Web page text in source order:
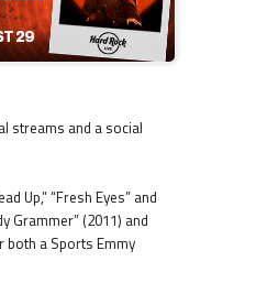
streams and a social
Up,” “Fresh Eyes” and
Grammer” (2011) and
both a Sports Emmy